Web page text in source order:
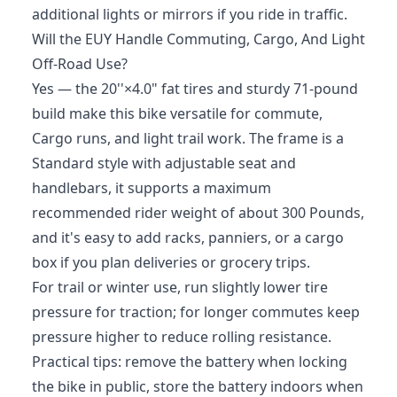
additional lights or mirrors if you ride in traffic.
Will the EUY Handle Commuting, Cargo, And Light
Off-Road Use?
Yes — the 20''×4.0" fat tires and sturdy 71-pound
build make this bike versatile for commute,
Cargo runs, and light trail work. The frame is a
Standard style with adjustable seat and
handlebars, it supports a maximum
recommended rider weight of about 300 Pounds,
and it's easy to add racks, panniers, or a cargo
box if you plan deliveries or grocery trips.
For trail or winter use, run slightly lower tire
pressure for traction; for longer commutes keep
pressure higher to reduce rolling resistance.
Practical tips: remove the battery when locking
the bike in public, store the battery indoors when